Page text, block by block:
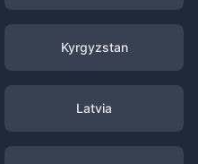
Kyrgyzstan
Latvia